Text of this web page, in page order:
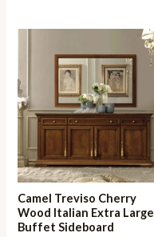
Camel Treviso Cherry
Wood Italian Extra Large
Buffet Sideboard